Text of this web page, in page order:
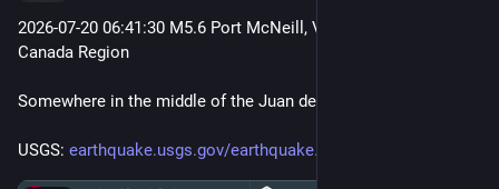
2026-07-20 06:41:30 M5.6 Port McNeill, Vancouver Island,
Canada Region
Somewhere in the middle of the Juan de Fuca plate... hmm...
USGS: earthquake.usgs.gov/earthquake